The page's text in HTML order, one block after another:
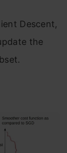
Descent,
the